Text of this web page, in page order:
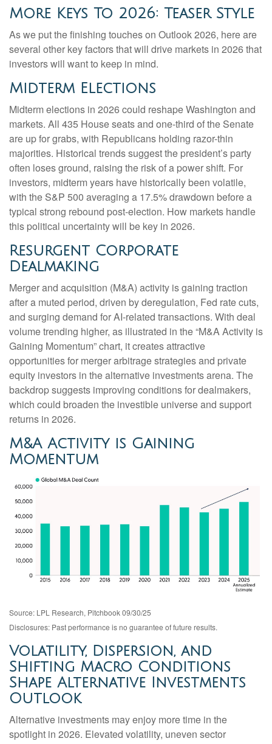
More Keys To 2026: Teaser Style
As we put the finishing touches on Outlook 2026, here are
several other key factors that will drive markets in 2026 that
investors will want to keep in mind.
Midterm Elections
Midterm elections in 2026 could reshape Washington and
markets. All 435 House seats and one-third of the Senate
are up for grabs, with Republicans holding razor-thin
majorities. Historical trends suggest the president’s party
often loses ground, raising the risk of a power shift. For
investors, midterm years have historically been volatile,
with the S&P 500 averaging a 17.5% drawdown before a
typical strong rebound post-election. How markets handle
this political uncertainty will be key in 2026.
Resurgent Corporate
Dealmaking
Merger and acquisition (M&A) activity is gaining traction
after a muted period, driven by deregulation, Fed rate cuts,
and surging demand for AI-related transactions. With deal
volume trending higher, as illustrated in the “M&A Activity is
Gaining Momentum” chart, it creates attractive
opportunities for merger arbitrage strategies and private
equity investors in the alternative investments arena. The
backdrop suggests improving conditions for dealmakers,
which could broaden the investible universe and support
returns in 2026.
M&A Activity is Gaining
Momentum
Source: LPL Research, Pitchbook 09/30/25
Disclosures: Past performance is no guarantee of future results.
Volatility, Dispersion, and
Shifting Macro Conditions
Shape Alternative Investments
Outlook
Alternative investments may enjoy more time in the
spotlight in 2026. Elevated volatility, uneven sector